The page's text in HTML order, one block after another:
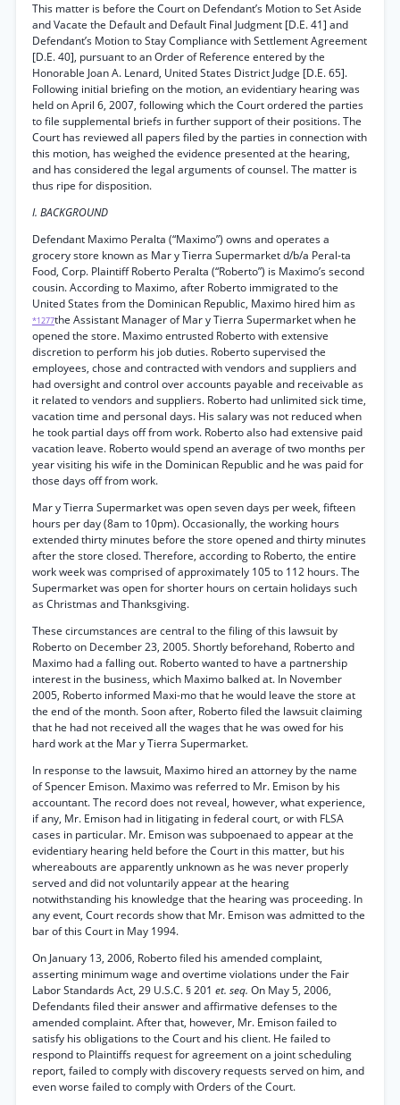
This matter is before the Court on Defendant’s Motion to Set Aside
and Vacate the Default and Default Final Judgment [D.E. 41] and
Defendant’s Motion to Stay Compliance with Settlement Agreement
[D.E. 40], pursuant to an Order of Reference entered by the
Honorable Joan A. Lenard, United States District Judge [D.E. 65].
Following initial briefing on the motion, an evidentiary hearing was
held on April 6, 2007, following which the Court ordered the parties
to file supplemental briefs in further support of their positions. The
Court has reviewed all papers filed by the parties in connection with
this motion, has weighed the evidence presented at the hearing,
and has considered the legal arguments of counsel. The matter is
thus ripe for disposition.
I. BACKGROUND
Defendant Maximo Peralta (“Maximo”) owns and operates a
grocery store known as Mar y Tierra Supermarket d/b/a Peral-ta
Food, Corp. Plaintiff Roberto Peralta (“Roberto”) is Maximo’s second
cousin. According to Maximo, after Roberto immigrated to the
United States from the Dominican Republic, Maximo hired him as
*1277the Assistant Manager of Mar y Tierra Supermarket when he
opened the store. Maximo entrusted Roberto with extensive
discretion to perform his job duties. Roberto supervised the
employees, chose and contracted with vendors and suppliers and
had oversight and control over accounts payable and receivable as
it related to vendors and suppliers. Roberto had unlimited sick time,
vacation time and personal days. His salary was not reduced when
he took partial days off from work. Roberto also had extensive paid
vacation leave. Roberto would spend an average of two months per
year visiting his wife in the Dominican Republic and he was paid for
those days off from work.
Mar y Tierra Supermarket was open seven days per week, fifteen
hours per day (8am to 10pm). Occasionally, the working hours
extended thirty minutes before the store opened and thirty minutes
after the store closed. Therefore, according to Roberto, the entire
work week was comprised of approximately 105 to 112 hours. The
Supermarket was open for shorter hours on certain holidays such
as Christmas and Thanksgiving.
These circumstances are central to the filing of this lawsuit by
Roberto on December 23, 2005. Shortly beforehand, Roberto and
Maximo had a falling out. Roberto wanted to have a partnership
interest in the business, which Maximo balked at. In November
2005, Roberto informed Maxi-mo that he would leave the store at
the end of the month. Soon after, Roberto filed the lawsuit claiming
that he had not received all the wages that he was owed for his
hard work at the Mar y Tierra Supermarket.
In response to the lawsuit, Maximo hired an attorney by the name
of Spencer Emison. Maximo was referred to Mr. Emison by his
accountant. The record does not reveal, however, what experience,
if any, Mr. Emison had in litigating in federal court, or with FLSA
cases in particular. Mr. Emison was subpoenaed to appear at the
evidentiary hearing held before the Court in this matter, but his
whereabouts are apparently unknown as he was never properly
served and did not voluntarily appear at the hearing
notwithstanding his knowledge that the hearing was proceeding. In
any event, Court records show that Mr. Emison was admitted to the
bar of this Court in May 1994.
On January 13, 2006, Roberto filed his amended complaint,
asserting minimum wage and overtime violations under the Fair
Labor Standards Act, 29 U.S.C. § 201 et. seq. On May 5, 2006,
Defendants filed their answer and affirmative defenses to the
amended complaint. After that, however, Mr. Emison failed to
satisfy his obligations to the Court and his client. He failed to
respond to Plaintiffs request for agreement on a joint scheduling
report, failed to comply with discovery requests served on him, and
even worse failed to comply with Orders of the Court.